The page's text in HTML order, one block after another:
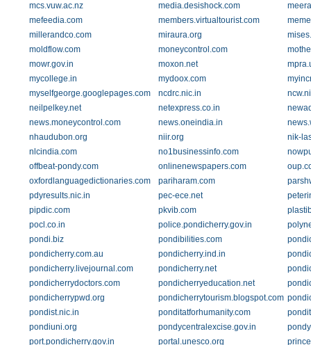
mcs.vuw.ac.nz
media.desishock.com
mefeedia.com
members.virtualtourist.com
millerandco.com
miraura.org
moldflow.com
moneycontrol.com
mowr.gov.in
moxon.net
mycollege.in
mydoox.com
myselfgeorge.googlepages.com
ncdrc.nic.in
neilpelkey.net
netexpress.co.in
news.moneycontrol.com
news.oneindia.in
nhaudubon.org
niir.org
nik-
nlcindia.com
no1businessinfo.com
offbeat-pondy.com
onlinenewspapers.com
oxfordlanguagedictionaries.com
pariharam.com
pdyresults.nic.in
pec-ece.net
pipdic.com
pkvib.com
pocl.co.in
police.pondicherry.gov.in
pondi.biz
pondibilities.com
pondicherry.com.au
pondicherry.ind.in
pondicherry.livejournal.com
pondicherry.net
pondicherrydoctors.com
pondicherryeducation.net
pondicherrypwd.org
pondicherrytourism.blogspot.com
pondist.nic.in
ponditatforhumanity.com
pondiuni.org
pondycentralexcise.gov.in
port.pondicherry.gov.in
portal.unesco.org